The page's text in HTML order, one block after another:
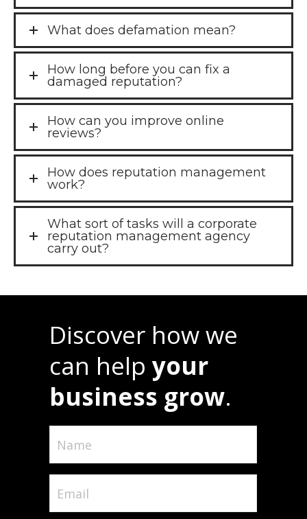
What does defamation mean?
How long before you can fix a
damaged reputation?
How can you improve online
reviews?
How does reputation management
work?
What sort of tasks will a corporate
reputation management agency
carry out?
Discover how we
can helpyour
business grow.
(Required)
(Required)